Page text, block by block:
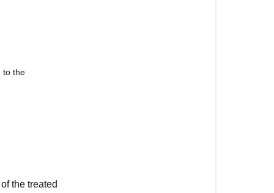
to the
the treated